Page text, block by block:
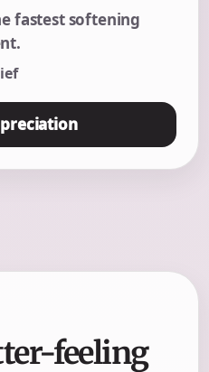
fastest softening
feeling